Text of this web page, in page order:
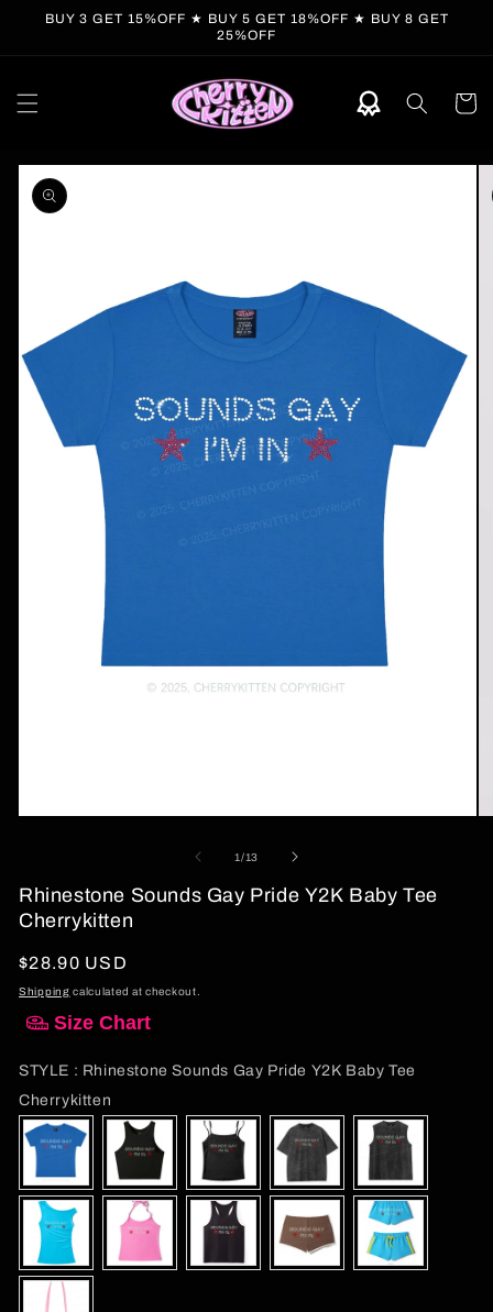
Skip to
BUY 3 GET 15%OFF ★ BUY 5 GET 18%OFF ★ BUY 8 GET
25%OFF
Cart
Skip to
product
information
modal
1/of
13
Rhinestone Sounds Gay Pride Y2K Baby Tee
Cherrykitten
Regular
price
$28.90 USD
Shipping calculated at checkout.
Size Chart
STYLE : Rhinestone Sounds Gay Pride Y2K Baby Tee
Cherrykitten